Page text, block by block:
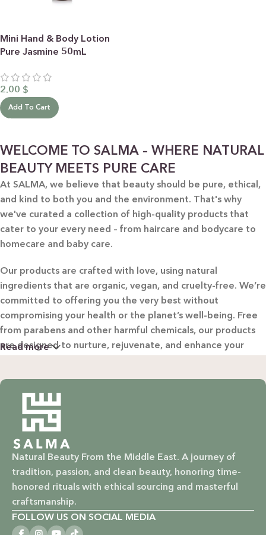
Mini Hand & Body Lotion
Pure Jasmine 50mL
2.00 $
Add To Cart
WELCOME TO SALMA – WHERE NATURAL
BEAUTY MEETS PURE CARE
At SALMA, we believe that beauty should be pure, ethical,
and kind to both you and the environment. That's why
we've curated a collection of high-quality products that
cater to your every need – from haircare and bodycare to
homecare and baby care.
Our products are crafted with love, using natural
ingredients that are organic, vegan, and cruelty-free. We’re
committed to offering you the very best without
compromising your health or the planet’s well-being. Free
from parabens and other harmful chemicals, our products
are designed to nurture, rejuvenate, and enhance your
Natural & Organic: Carefully selected ingredients to
nourish your skin and hair without harsh chemicals.
Vegan & Cruelty-Free: Ethical beauty that respects animals
and promotes a kinder world.
Paraben-Free: Safe and gentle formulations for all skin
types and ages.
Read more
Natural Beauty From the Middle East. A journey of
tradition, passion, and clean beauty, honoring time-
honored rituals with ethical sourcing and masterful
craftsmanship.
FOLLOW US ON SOCIAL MEDIA